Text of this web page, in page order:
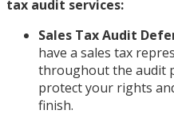
tax audit services:
Sales Tax Audit
have a sales tax
throughout the audit
protect your rights
finish.